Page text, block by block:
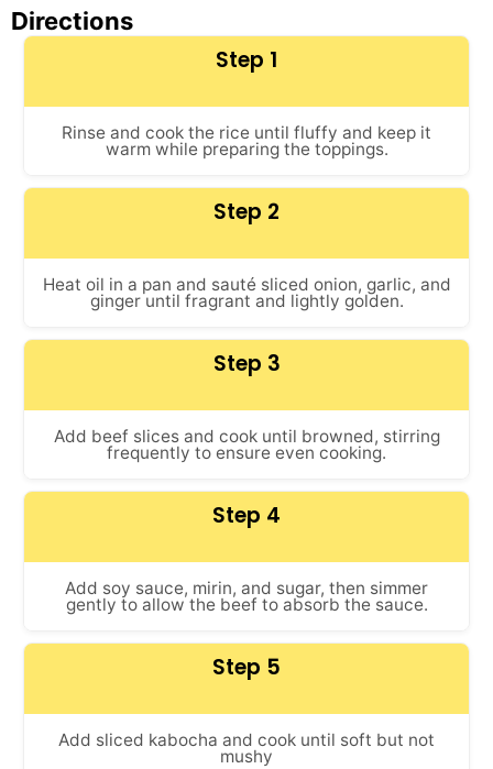
Directions
Step 1
Rinse and cook the rice until fluffy and keep it
warm while preparing the toppings.
Step 2
Heat oil in a pan and sauté sliced onion, garlic, and
ginger until fragrant and lightly golden.
Step 3
Add beef slices and cook until browned, stirring
frequently to ensure even cooking.
Step 4
Add soy sauce, mirin, and sugar, then simmer
gently to allow the beef to absorb the sauce.
Step 5
Add sliced kabocha and cook until soft but not
mushy